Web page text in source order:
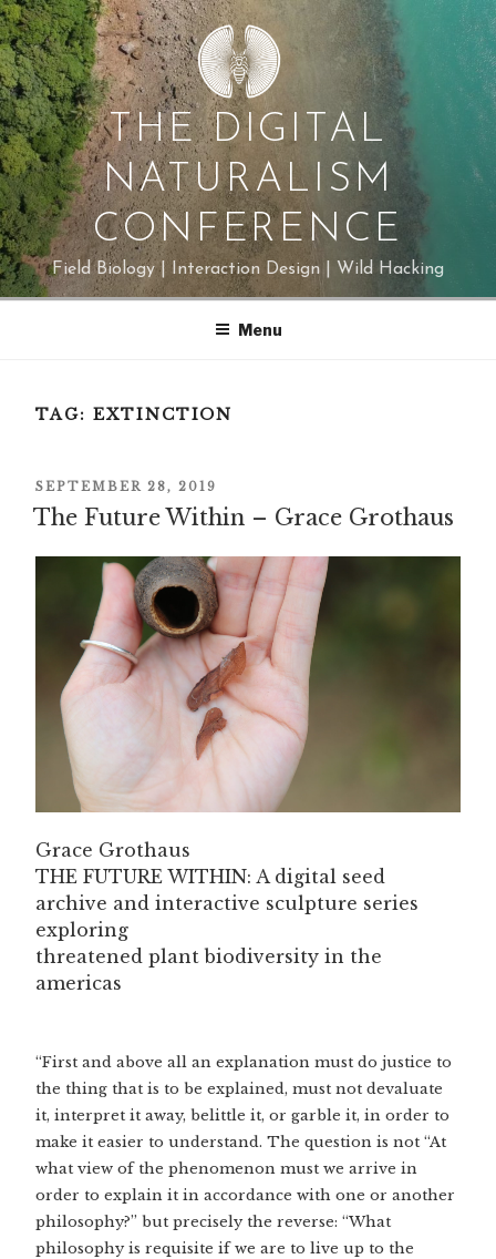
Skip
to
content
THE DIGITAL
NATURALISM
CONFERENCE
Field Biology | Interaction Design | Wild Hacking
Menu
TAG: EXTINCTION
POSTED
ON
SEPTEMBER 28, 2019
The Future Within – Grace Grothaus
Grace Grothaus
THE FUTURE WITHIN: A digital seed
archive and interactive sculpture series
exploring
threatened plant biodiversity in the
americas
“First and above all an explanation must do justice to
the thing that is to be explained, must not devaluate
it, interpret it away, belittle it, or garble it, in order to
make it easier to understand. The question is not “At
what view of the phenomenon must we arrive in
order to explain it in accordance with one or another
philosophy?” but precisely the reverse: “What
philosophy is requisite if we are to live up to the